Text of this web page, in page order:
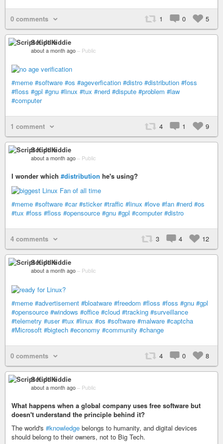
0 comments 1 0 5
Script Kiddie
about a month ago – Public
#meme #software #os #ageverfication #distro #distribution #foss
#floss #gpl #gnu #linux #tux #nerd #dispute #problem #law
#computer
1 comment 4 1 9
Script Kiddie
about a month ago – Public
I wonder which #distribution he's using?
#meme #software #car #sticker #traffic #linux #love #fan #nerd #os
#tux #foss #floss #opensource #gnu #gpl #computer #distro
4 comments 3 4 12
Script Kiddie
about a month ago – Public
#meme #advertisement #bloatware #freedom #floss #foss #gnu #gpl
#opensource #windows #office #cloud #tracking #surveillance
#telemetry #user #tux #linux #os #software #malware #captcha
#Microsoft #bigtech #economy #community #change
0 comments 4 0 8
Script Kiddie
about a month ago – Public
What happens when a global company uses free software but
doesn't understand the principle behind it?
The world's #knowledge belongs to humanity, and digital devices
should belong to their owners, not to Big Tech.